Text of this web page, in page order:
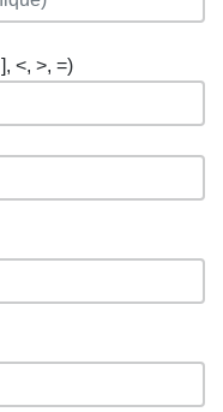
<, >, =)